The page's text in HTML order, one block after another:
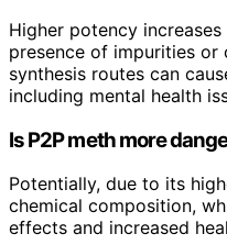
Higher potency
presence of impurities or
synthesis routes can
including mental health
Is P2P meth more
Potentially, due to its
chemical composition,
effects and increased